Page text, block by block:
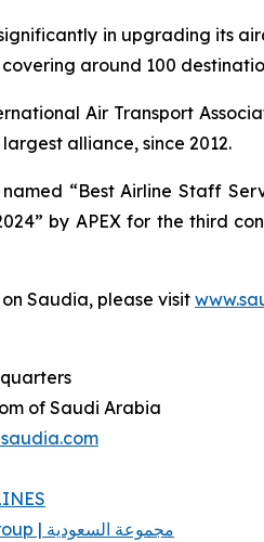
in upgrading its
around 100
Air Transport
alliance, since 2012.
“Best Airline Staff
by APEX for the third
Saudia, please visit
of Saudi Arabia
Saudia Group | مجموعة السعودية